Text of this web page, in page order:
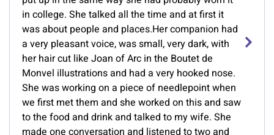
in college. She talked all the time and at first it
was about people and places.Her companion had
a very pleasant voice, was small, very dark, with
her hair cut like Joan of Arc in the Boutet de
Monvel illustrations and had a very hooked nose.
She was working on a piece of needlepoint when
we first met them and she worked on this and saw
to the food and drink and talked to my wife. She
made one conversation and listened to two and